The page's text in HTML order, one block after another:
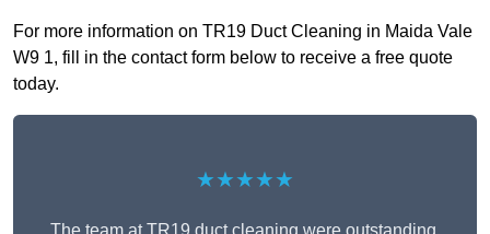
For more information on TR19 Duct Cleaning in Maida Vale
W9 1, fill in the contact form below to receive a free quote
today.
★★★★★